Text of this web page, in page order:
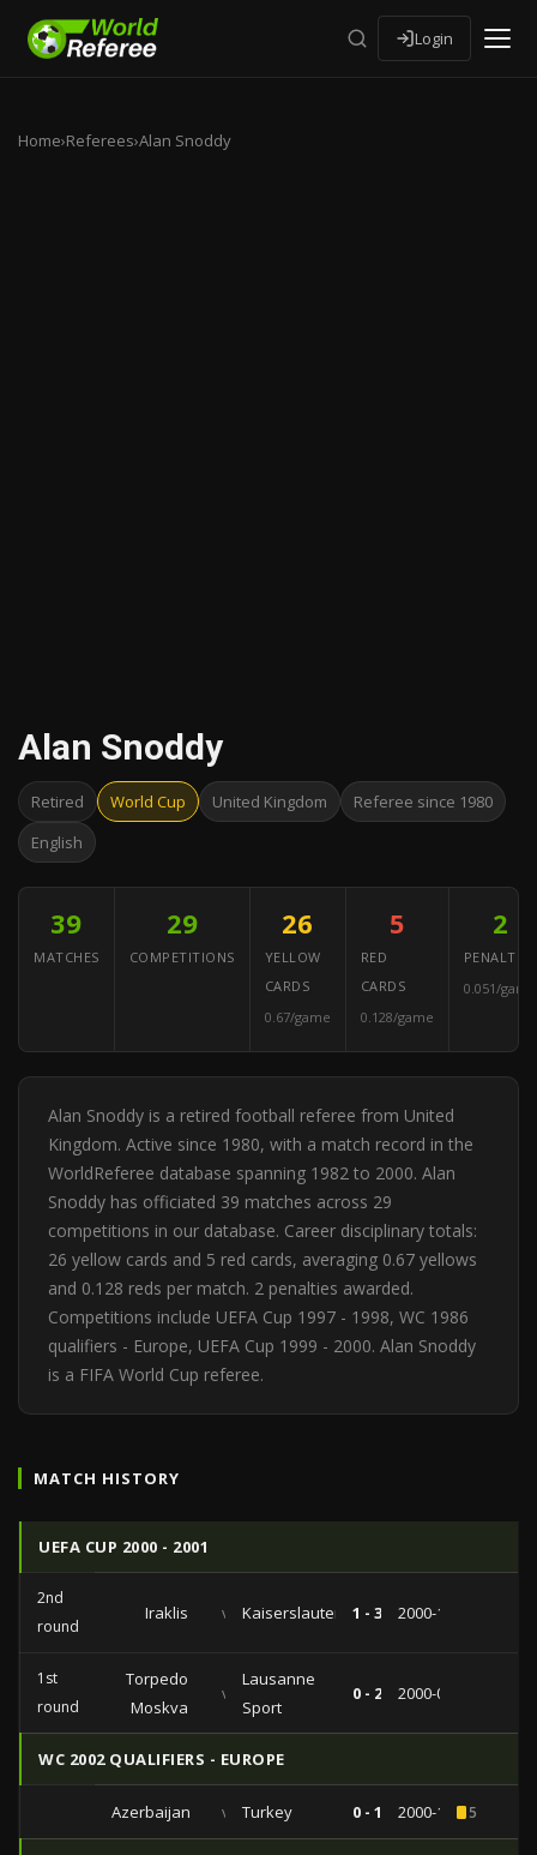
Login
Home›Referees›Alan Snoddy
Alan Snoddy
Retired World Cup United Kingdom
Referee since 1980
English
39
MATCHES
29
COMPETITIONS
26
YELLOW
CARDS
0.67/game
5
RED
CARDS
0.128/game
2
PENALTIES
0.051/game
Alan Snoddy is a retired football referee from United
Kingdom. Active since 1980, with a match record in the
WorldReferee database spanning 1982 to 2000. Alan
Snoddy has officiated 39 matches across 29
competitions in our database. Career disciplinary totals:
26 yellow cards and 5 red cards, averaging 0.67 yellows
and 0.128 reds per match. 2 penalties awarded.
Competitions include UEFA Cup 1997 - 1998, WC 1986
qualifiers - Europe, UEFA Cup 1999 - 2000. Alan Snoddy
is a FIFA World Cup referee.
MATCH HISTORY
UEFA CUP 2000 - 2001
2nd
round
Iraklis vs Kaiserslautern 1 - 3 2000-10-23
1st
round
Torpedo
Moskva
vs
Lausanne
Sport
0 - 2 2000-09-28
WC 2002 QUALIFIERS - EUROPE
Azerbaijan vs Turkey 0 - 1 2000-10-115